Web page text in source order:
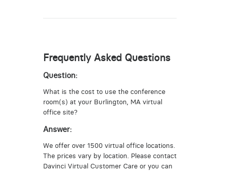
Frequently Asked Questions
Question:
What is the cost to use the conference
room(s) at your Burlington, MA virtual
office site?
Answer:
We offer over 1500 virtual office locations.
The prices vary by location. Please contact
Davinci Virtual Customer Care or you can